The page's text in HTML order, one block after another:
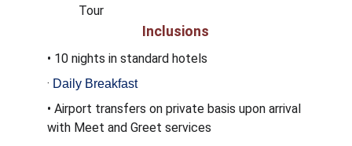
Tour
Inclusions
• 10 nights in standard hotels
· Daily Breakfast
• Airport transfers on private basis upon arrival
with Meet and Greet services